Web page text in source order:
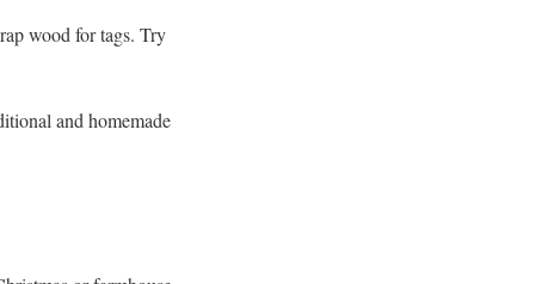
wood for tags. Try
and homemade